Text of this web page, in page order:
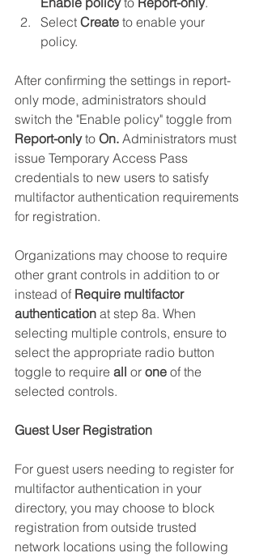
Select Create to enable your
policy.
After confirming the settings in report-
only mode, administrators should
switch the "Enable policy" toggle from
Report-only to On. Administrators must
issue Temporary Access Pass
credentials to new users to satisfy
multifactor authentication requirements
for registration.
Organizations may choose to require
other grant controls in addition to or
instead of Require multifactor
authentication at step 8a. When
selecting multiple controls, ensure to
select the appropriate radio button
toggle to require all or one of the
selected controls.
Guest User Registration
For guest users needing to register for
multifactor authentication in your
directory, you may choose to block
registration from outside trusted
network locations using the following